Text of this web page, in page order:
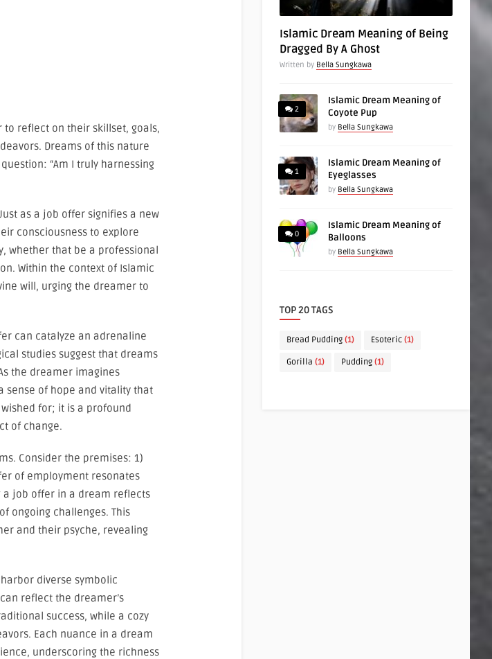
reflect on their skillset, goals,
Dreams of this nature
“Am I truly harnessing
as a job offer signifies a new
consciousness to explore
whether that be a professional
Within the context of Islamic
will, urging the dreamer to
can catalyze an adrenaline
studies suggest that dreams
the dreamer imagines
sense of hope and vitality that
for; it is a profound
of change.
Consider the premises: 1)
of employment resonates
a job offer in a dream reflects
ongoing challenges. This
and their psyche, revealing
diverse symbolic
reflect the dreamer’s
success, while a cozy
Each nuance in a dream
underscoring the richness
Islamic Dream Meaning of Being
Dragged By A Ghost
Written by Bella Sungkawa
2
Islamic Dream Meaning of
Coyote Pup
by Bella Sungkawa
1
Islamic Dream Meaning of
Eyeglasses
by Bella Sungkawa
0
Islamic Dream Meaning of
Balloons
by Bella Sungkawa
TOP 20 TAGS
Bread Pudding (1) Esoteric (1)
Gorilla (1) Pudding (1)